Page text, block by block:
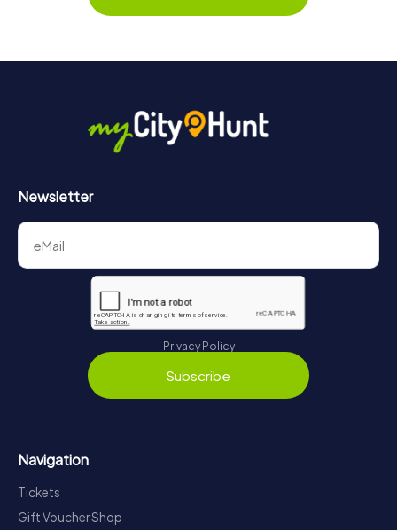
Newsletter
Privacy Policy
Subscribe
Navigation
Tickets
Gift Voucher Shop